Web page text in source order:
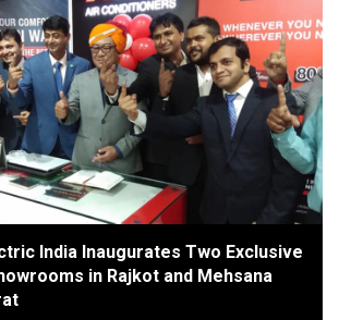
India Inaugurates Two Exclusive
in Rajkot and Mehsana